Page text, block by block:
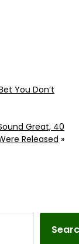
You Don’t
Great, 40
Released »